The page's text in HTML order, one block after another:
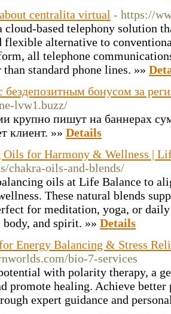
centralita virtual - https://
based telephony solution
flexible alternative to
all telephone
standard phone lines. »»
бездепозитным бонусом за
lvw1.buzz/
крупно пишут на баннерах
клиент. »» Details
Oils for Harmony & Wellness |
chakra-oils-and-blends/
oils at Life Balance to
These natural blends
for meditation, yoga, or
and spirit. »» Details
Energy Balancing & Stress
bio-7-services
with polarity therapy, a
promote healing. Achieve
expert guidance and